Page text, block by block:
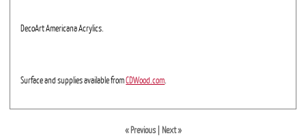
DecoArt Americana Acrylics.
Surface and supplies available fromCDWood.com.
« Previous| Next »